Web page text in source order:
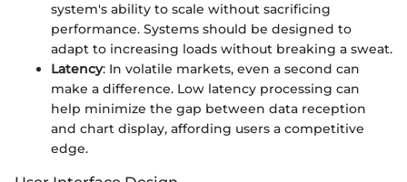
system's ability to scale without sacrificing
performance. Systems should be designed to
adapt to increasing loads without breaking a sweat.
Latency: In volatile markets, even a second can
make a difference. Low latency processing can
help minimize the gap between data reception
and chart display, affording users a competitive
edge.